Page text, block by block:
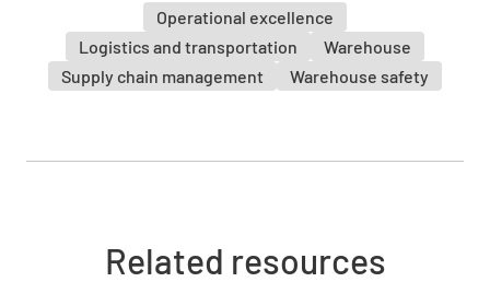
Operational excellence
Logistics and transportation
Warehouse
Supply chain management
Warehouse safety
Related resources